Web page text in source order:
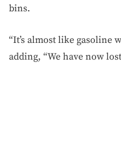
bins.
“It’s almost like gasoline
adding, “We have now